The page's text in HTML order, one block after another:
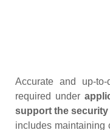
Accurate and
required under
support the
includes maintaining